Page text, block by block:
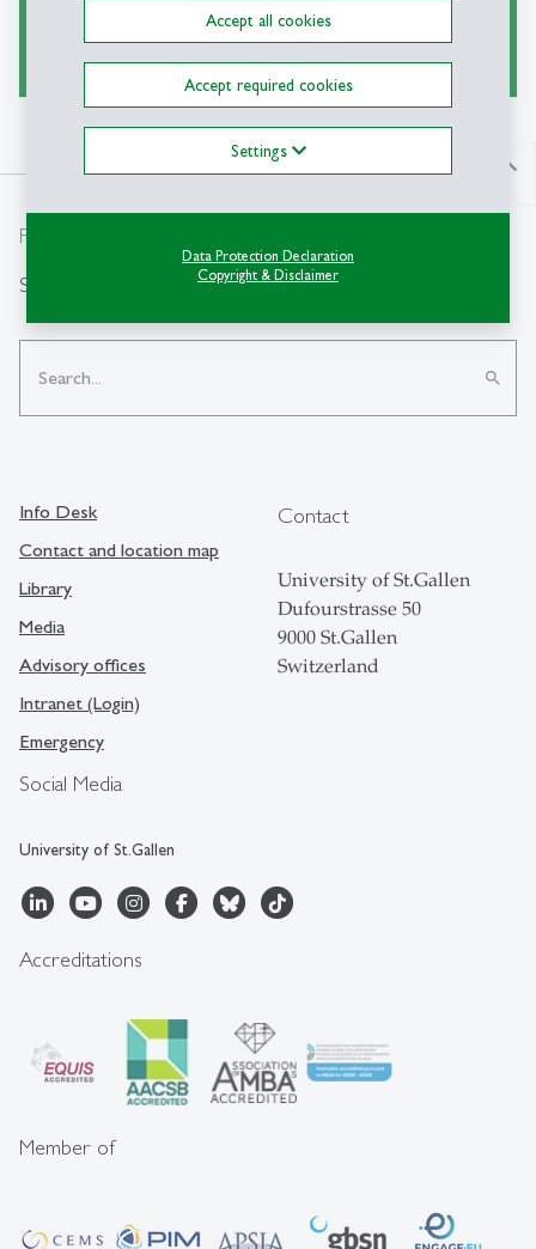
Accept all cookies
Accept required cookies
Settings
Data Protection Declaration
Copyright & Disclaimer
north
From insight to impact.
Search
search
Social Media
University of St.Gallen
Info Desk
Contact and location map
Library
Media
Advisory offices
Intranet (Login)
Emergency
Contact
University of St.Gallen
Dufourstrasse 50
9000 St.Gallen
Switzerland
Accreditations
Member of